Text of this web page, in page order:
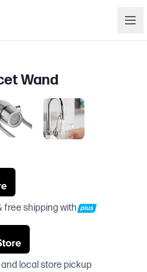
Wand
free shipping with
local store pickup